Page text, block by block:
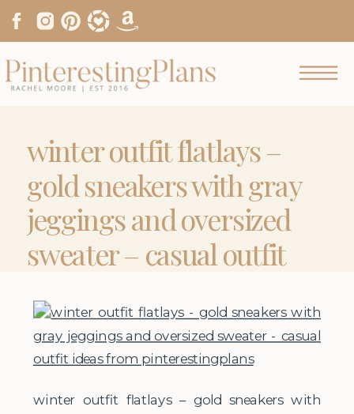
winter outfit flatlays –
gold sneakers with gray
jeggings and oversized
sweater – casual outfit
pinterestingplans
winter outfit flatlays – gold sneakers with